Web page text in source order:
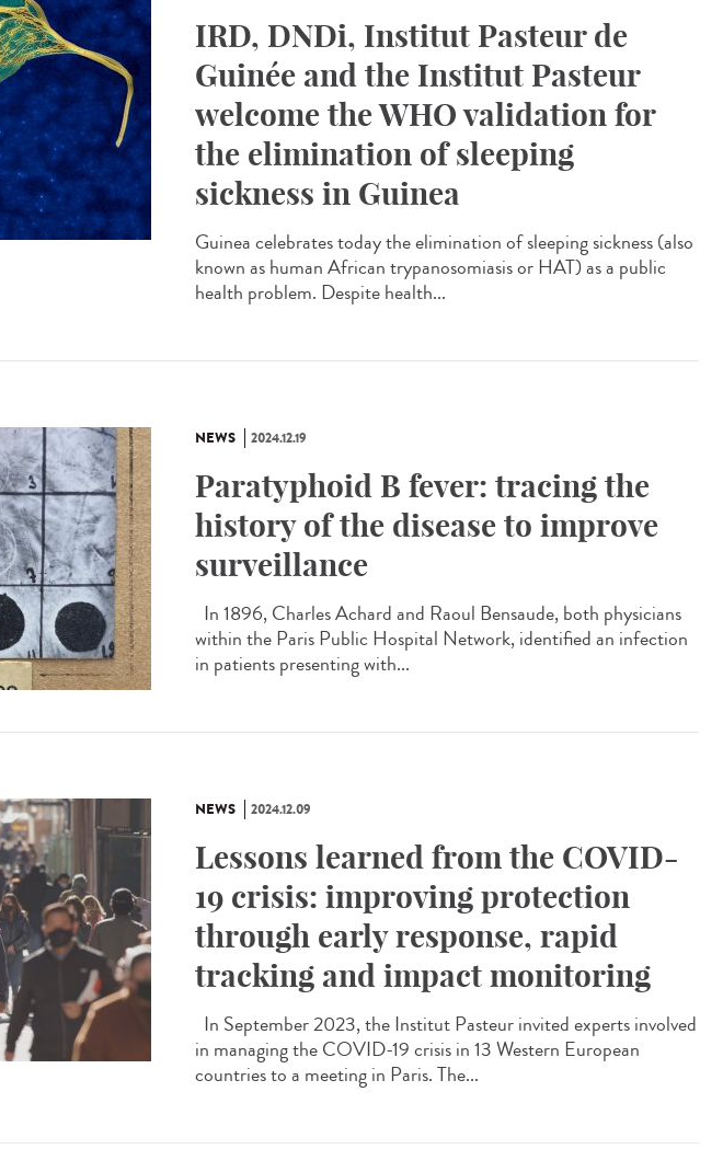
IRD, DNDi, Institut Pasteur de
Guinée and the Institut Pasteur
welcome the WHO validation for
the elimination of sleeping
sickness in Guinea
Guinea celebrates today the elimination of sleeping sickness (also
known as human African trypanosomiasis or HAT) as a public
health problem. Despite health...
NEWS 2024.12.19
Paratyphoid B fever: tracing the
history of the disease to improve
surveillance
In 1896, Charles Achard and Raoul Bensaude, both physicians
within the Paris Public Hospital Network, identified an infection
in patients presenting with...
NEWS 2024.12.09
Lessons learned from the COVID-
19 crisis: improving protection
through early response, rapid
tracking and impact monitoring
In September 2023, the Institut Pasteur invited experts involved
in managing the COVID-19 crisis in 13 Western European
countries to a meeting in Paris. The...